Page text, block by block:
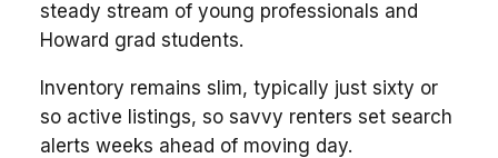
steady stream of young professionals and
Howard grad students.
Inventory remains slim, typically just sixty or
so active listings, so savvy renters set search
alerts weeks ahead of moving day.